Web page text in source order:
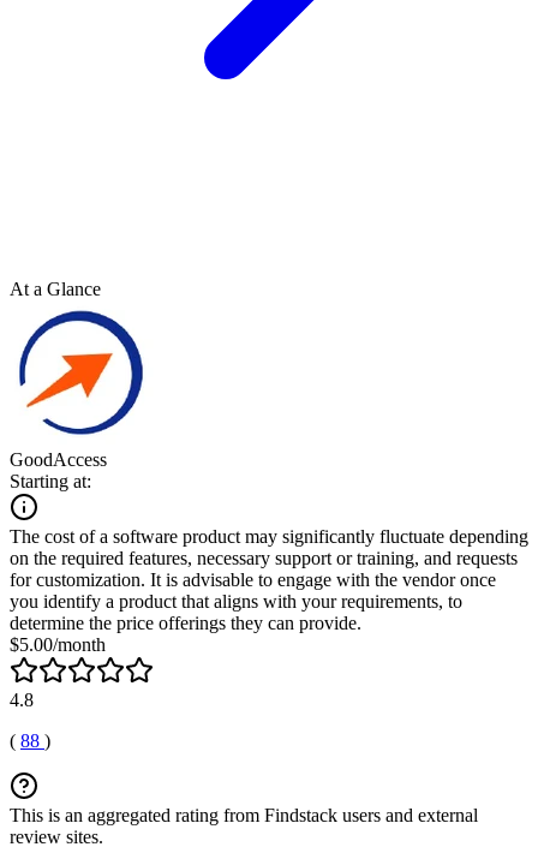
At a Glance
GoodAccess
Starting at:
The cost of a software product may significantly fluctuate depending
on the required features, necessary support or training, and requests
for customization. It is advisable to engage with the vendor once
you identify a product that aligns with your requirements, to
determine the price offerings they can provide.
$5.00/month
4.8
( 88 )
This is an aggregated rating from Findstack users and external
review sites.